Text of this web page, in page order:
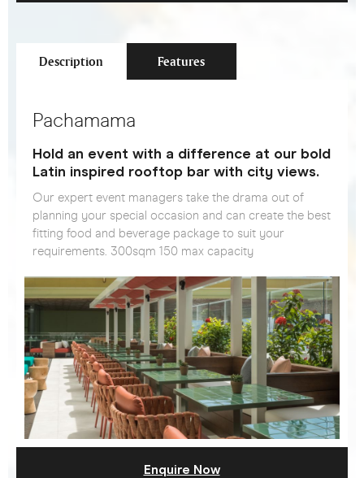
Description Features
Pachamama
Hold an event with a difference at our bold
Latin inspired rooftop bar with city views.
Our expert event managers take the drama out of
planning your special occasion and can create the best
fitting food and beverage package to suit your
requirements. 300sqm 150 max capacity
Enquire Now